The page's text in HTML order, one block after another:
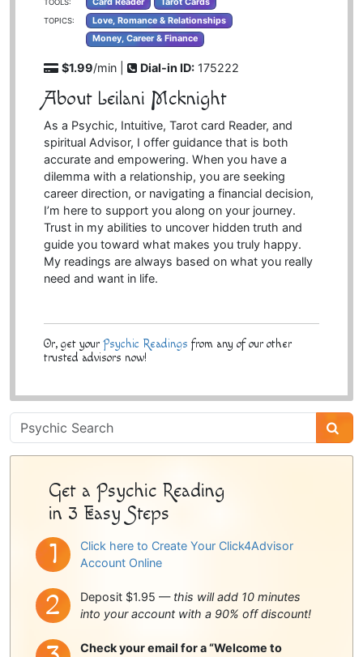
TOPICS:
Love, Romance & Relationships
Money, Career & Finance
$1.99/min | Dial-in ID: 175222
About Leilani Mcknight
As a Psychic, Intuitive, Tarot card Reader, and
spiritual Advisor, I offer guidance that is both
accurate and empowering. When you have a
dilemma with a relationship, you are seeking
career direction, or navigating a financial decision,
I’m here to support you along on your journey.
Trust in my abilities to uncover hidden truth and
guide you toward what makes you truly happy.
My readings are always based on what you really
need and want in life.
Or, get your Psychic Readings from any of our other
trusted advisors now!
Psychic
Sidebar
Get a Psychic Reading
in 3 Easy Steps
Click here to Create Your Click4Advisor
Account Online
Deposit $1.95 — this will add 10 minutes
into your account with a 90% off discount!
Check your email for a “Welcome to